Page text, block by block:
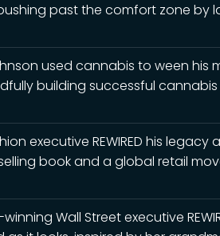
past the comfort zone by
used cannabis to ween his
building successful
executive REWIRED his
book and a global retail
Wall Street executive